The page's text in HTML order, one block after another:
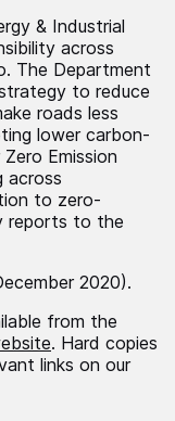
& Industrial
across
The Department
to reduce
roads less
lower carbon-
Emission
across
to zero-
reports to the
2020).
from the
. Hard copies
links on our